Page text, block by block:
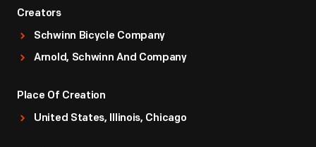
Creators
Schwinn Bicycle Company
Arnold, Schwinn And Company
Place Of Creation
United States, Illinois, Chicago